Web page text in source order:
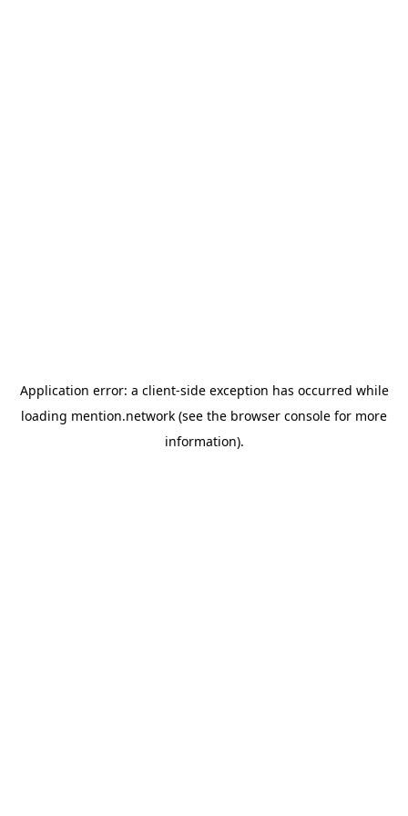
Application error: a client-side exception has occurred while
loading mention.network (see the browser console for more
information).